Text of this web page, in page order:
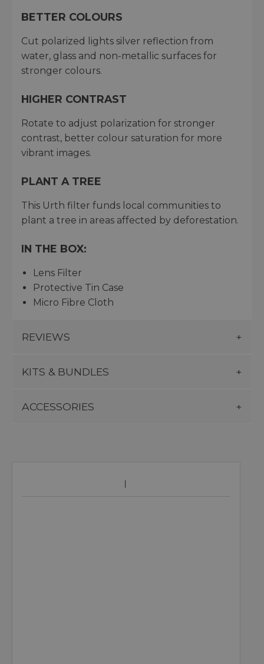
BETTER COLOURS
Cut polarized lights silver reflection from
water, glass and non-metallic surfaces for
stronger colours.
HIGHER CONTRAST
Rotate to adjust polarization for stronger
contrast, better colour saturation for more
vibrant images.
PLANT A TREE
This Urth filter funds local communities to
plant a tree in areas affected by deforestation.
IN THE BOX:
Lens Filter
Protective Tin Case
Micro Fibre Cloth
REVIEWS
KITS & BUNDLES
ACCESSORIES